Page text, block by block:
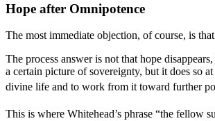
Hope after Omnipotence
The most immediate objection, of course, is
The process answer is not that hope
a certain picture of sovereignty, but it does so
divine life and to work from it toward further
This is where Whitehead’s phrase “the fellow